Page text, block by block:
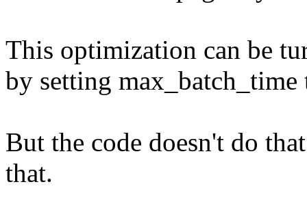
This optimization can be
by setting max_batch_time
But the code doesn't do
that.